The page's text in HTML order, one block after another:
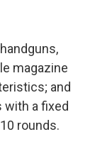
magazine
and
with a fixed
rounds.